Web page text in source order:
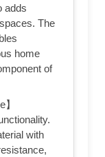
adds
The
home
of
with